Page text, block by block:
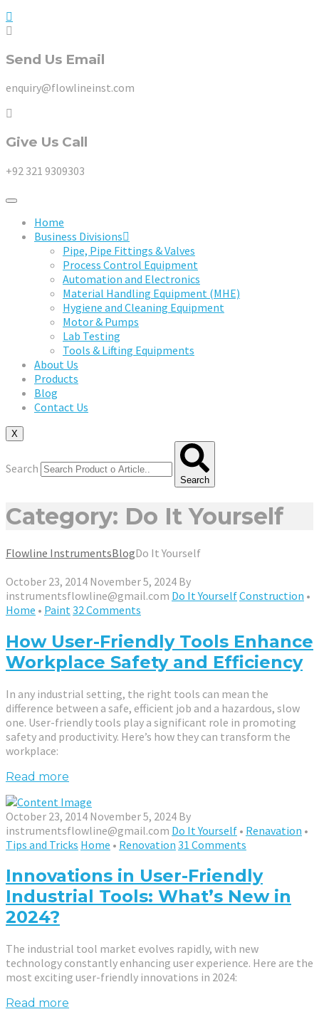
Send Us Email
enquiry@flowlineinst.com
Give Us Call
+92 321 9309303
Home
Business Divisions
Pipe, Pipe Fittings & Valves
Process Control Equipment
Automation and Electronics
Material Handling Equipment (MHE)
Hygiene and Cleaning Equipment
Motor & Pumps
Lab Testing
Tools & Lifting Equipments
About Us
Products
Blog
Contact Us
X
Search
Search
Category: Do It Yourself
Flowline InstrumentsBlogDo It Yourself
October 23, 2014 November 5, 2024 By
instrumentsflowline@gmail.com Do It YourselfConstruction •
Home • Paint 32 Comments
How User-Friendly Tools Enhance
Workplace Safety and Efficiency
In any industrial setting, the right tools can mean the
difference between a safe, efficient job and a hazardous, slow
one. User-friendly tools play a significant role in promoting
safety and productivity. Here’s how they can transform the
workplace:
Read more
October 23, 2014 November 5, 2024 By
instrumentsflowline@gmail.com Do It Yourself • Renavation •
Tips and Tricks Home • Renovation 31 Comments
Innovations in User-Friendly
Industrial Tools: What’s New in
2024?
The industrial tool market evolves rapidly, with new
technology constantly enhancing user experience. Here are the
most exciting user-friendly innovations in 2024:
Read more